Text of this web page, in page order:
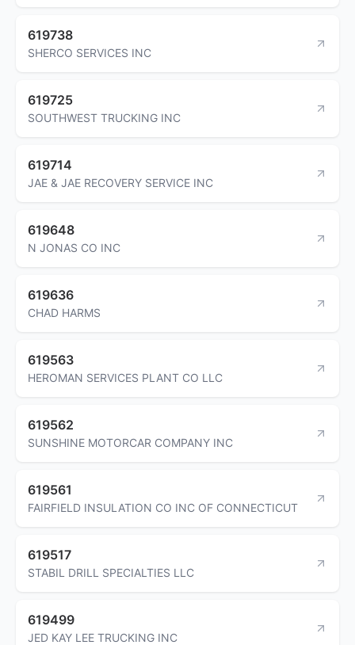
619738
SHERCO SERVICES INC
619725
SOUTHWEST TRUCKING INC
619714
JAE & JAE RECOVERY SERVICE INC
619648
N JONAS CO INC
619636
CHAD HARMS
619563
HEROMAN SERVICES PLANT CO LLC
619562
SUNSHINE MOTORCAR COMPANY INC
619561
FAIRFIELD INSULATION CO INC OF CONNECTICUT
619517
STABIL DRILL SPECIALTIES LLC
619499
JED KAY LEE TRUCKING INC